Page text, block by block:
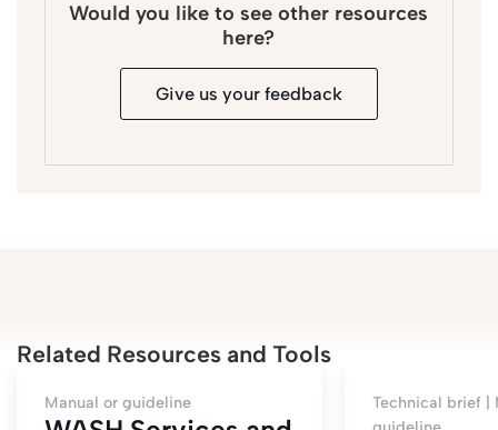
Would you like to see other resources
here?
Give us your feedback
Related Resources and Tools
Manual or guideline Technical brief |